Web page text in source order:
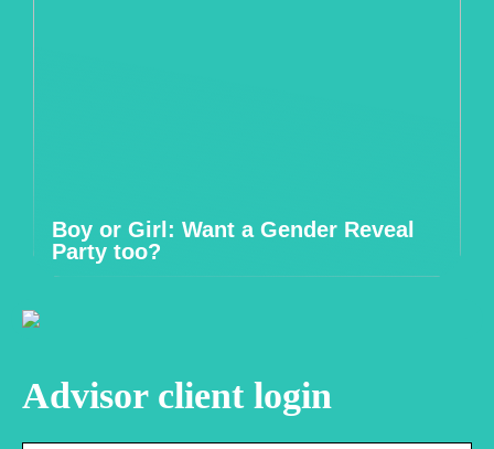
Boy or Girl: Want a Gender Reveal
Party too?
Advisor client login